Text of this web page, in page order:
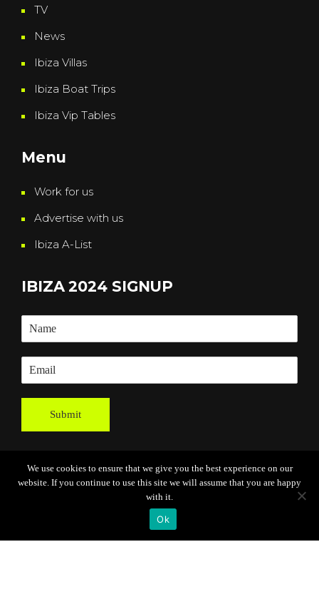
TV
News
Ibiza Villas
Ibiza Boat Trips
Ibiza Vip Tables
Menu
Work for us
Advertise with us
Ibiza A-List
IBIZA 2024 SIGNUP
Submit
Grassroots Creative
We use cookies to ensure that we give you the best experience on our
website. If you continue to use this site we will assume that you are happy
with it.
Ok